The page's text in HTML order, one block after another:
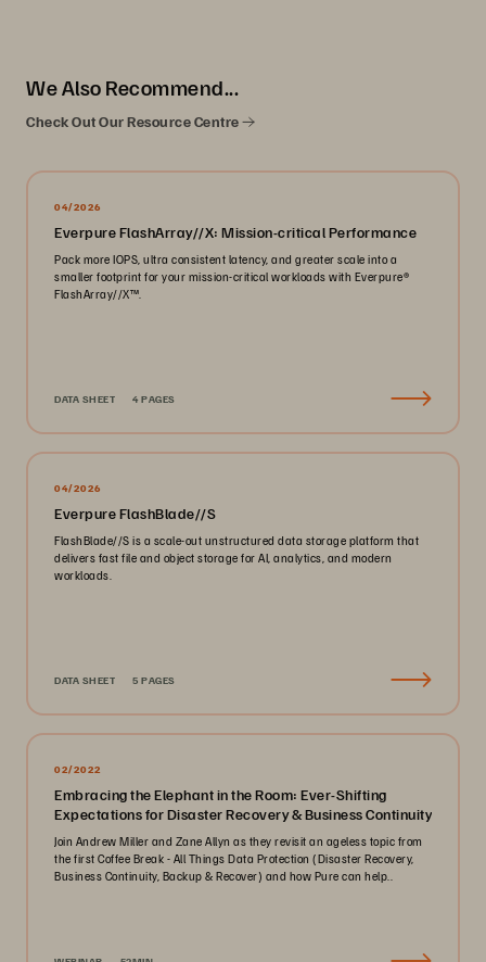
We Also Recommend...
Check Out Our Resource Centre
04/2026
Everpure FlashArray//X: Mission-critical Performance
Pack more IOPS, ultra consistent latency, and greater scale into a
smaller footprint for your mission-critical workloads with Everpure®️
FlashArray//X™️.
DATA SHEET 4 PAGES
04/2026
Everpure FlashBlade//S
FlashBlade//S is a scale-out unstructured data storage platform that
delivers fast file and object storage for AI, analytics, and modern
workloads.
DATA SHEET 5 PAGES
02/2022
Embracing the Elephant in the Room: Ever-Shifting
Expectations for Disaster Recovery & Business Continuity
Join Andrew Miller and Zane Allyn as they revisit an ageless topic from
the first Coffee Break - All Things Data Protection (Disaster Recovery,
Business Continuity, Backup & Recover) and how Pure can help..